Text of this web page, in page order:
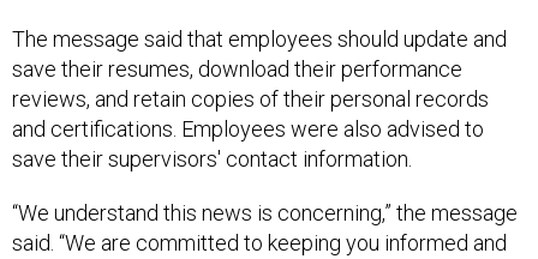
The message said that employees should update and
save their resumes, download their performance
reviews, and retain copies of their personal records
and certifications. Employees were also advised to
save their supervisors' contact information.
“We understand this news is concerning,” the message
said. “We are committed to keeping you informed and